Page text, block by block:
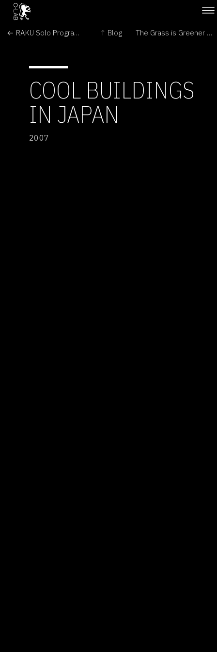
← RAKU Solo Program vol. 1 ↑ Blog The Grass is Greener on the Other Side →
COOL BUILDINGS
IN JAPAN
2007